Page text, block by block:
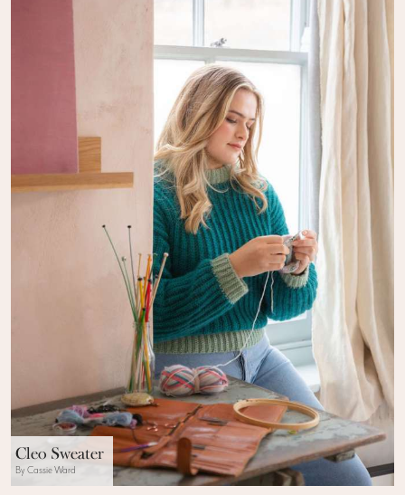
Cleo Sweater
By Cassie Ward